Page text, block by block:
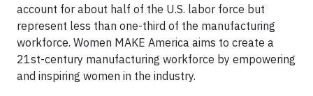
account for about half of the U.S. labor force but
represent less than one-third of the manufacturing
workforce. Women MAKE America aims to create a
21st-century manufacturing workforce by empowering
and inspiring women in the industry.